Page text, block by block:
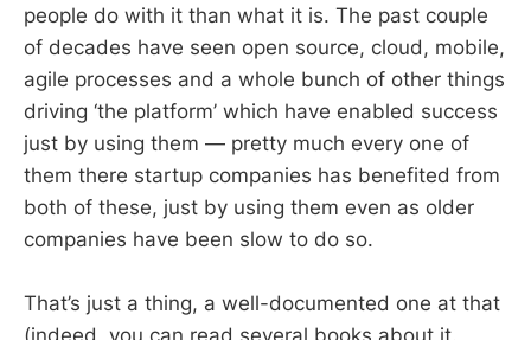
people do with it than what it is. The past couple
of decades have seen open source, cloud, mobile,
agile processes and a whole bunch of other things
driving ‘the platform’ which have enabled success
just by using them — pretty much every one of
them there startup companies has benefited from
both of these, just by using them even as older
companies have been slow to do so.
That’s just a thing, a well-documented one at that
(indeed, you can read several books about it.